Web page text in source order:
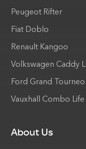
Peugeot Rifter
Fiat Doblo
Renault Kangoo
Volkswagen Caddy
Ford Grand
Vauxhall Combo Life
About Us